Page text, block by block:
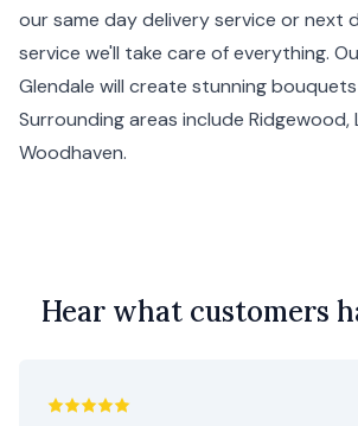
our same day delivery service or next
service we'll take care of everything.
Glendale will create stunning
Surrounding areas include Ridgewood,
Woodhaven.
Hear what customers